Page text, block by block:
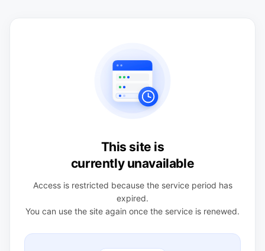
This site is
currently unavailable
Access is restricted because the service period has
expired.
You can use the site again once the service is renewed.